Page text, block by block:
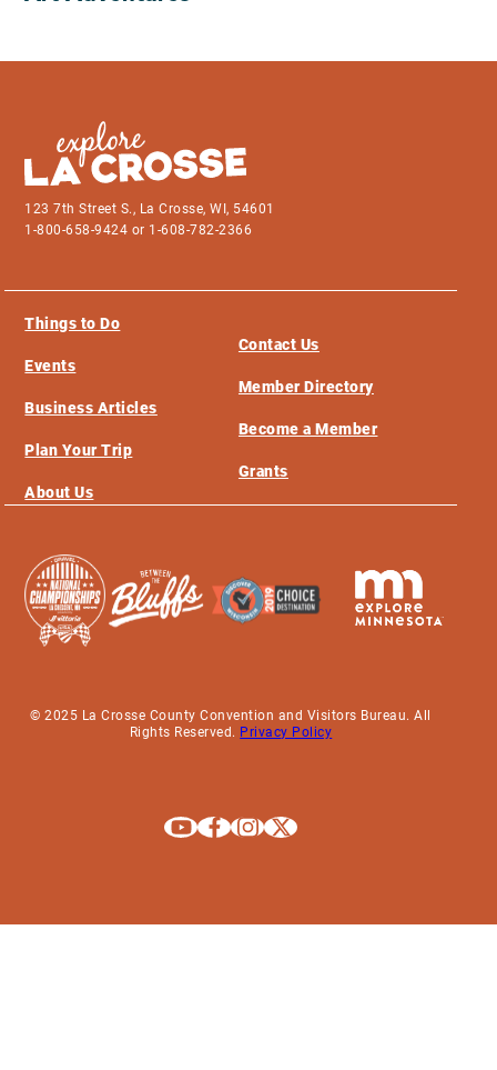
123 7th Street S., La Crosse, WI, 54601
1-800-658-9424 or 1-608-782-2366
Things to Do
Events
Business Articles
Plan Your Trip
About Us
Contact Us
Member Directory
Become a Member
Grants
© 2025 La Crosse County Convention and Visitors Bureau. All
Rights Reserved. Privacy Policy
Explore La Crosse on Youtube
Explore La Crosse on Facebook
Explore La Crosse on Instagram
Explore La Crosse on X